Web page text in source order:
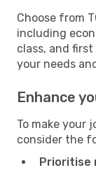
Choose from
including
class, and
your needs
Enhance
To make your
consider the
Prioritise